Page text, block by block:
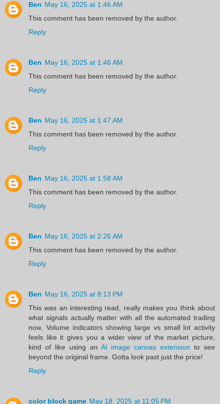
Ben May 16, 2025 at 1:46 AM
This comment has been removed by the author.
Reply
Ben May 16, 2025 at 1:46 AM
This comment has been removed by the author.
Reply
Ben May 16, 2025 at 1:47 AM
This comment has been removed by the author.
Reply
Ben May 16, 2025 at 1:58 AM
This comment has been removed by the author.
Reply
Ben May 16, 2025 at 2:26 AM
This comment has been removed by the author.
Reply
Ben May 16, 2025 at 8:13 PM
This was an interesting read, really makes you think about
what signals actually matter with all the automated trading
now. Volume indicators showing large vs small lot activity
feels like it gives you a wider view of the market picture,
kind of like using an AI image canvas extension to see
beyond the original frame. Gotta look past just the price!
Reply
color block game May 18, 2025 at 11:05 PM